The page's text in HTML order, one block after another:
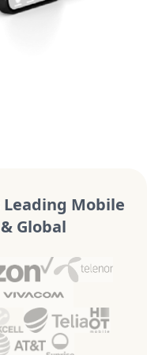
Mobile
Global